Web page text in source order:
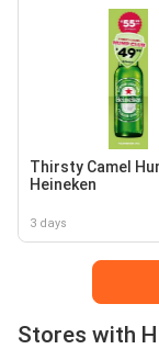
Thirsty Camel
Heineken
3 days
Stores with